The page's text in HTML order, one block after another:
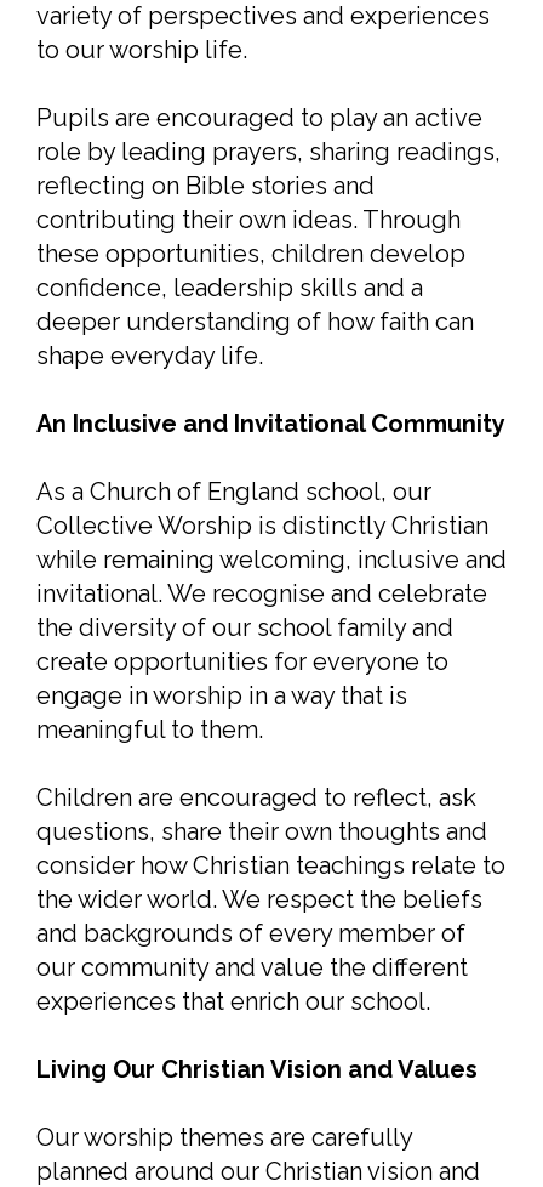
variety of perspectives and experiences
to our worship life.
Pupils are encouraged to play an active
role by leading prayers, sharing readings,
reflecting on Bible stories and
contributing their own ideas. Through
these opportunities, children develop
confidence, leadership skills and a
deeper understanding of how faith can
shape everyday life.
An Inclusive and Invitational Community
As a Church of England school, our
Collective Worship is distinctly Christian
while remaining welcoming, inclusive and
invitational. We recognise and celebrate
the diversity of our school family and
create opportunities for everyone to
engage in worship in a way that is
meaningful to them.
Children are encouraged to reflect, ask
questions, share their own thoughts and
consider how Christian teachings relate to
the wider world. We respect the beliefs
and backgrounds of every member of
our community and value the different
experiences that enrich our school.
Living Our Christian Vision and Values
Our worship themes are carefully
planned around our Christian vision and